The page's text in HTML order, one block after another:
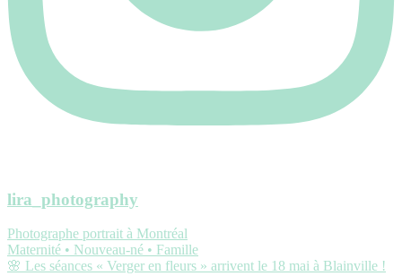
lira_photography
Photographe portrait à Montréal
Maternité • Nouveau-né • Famille
🌸 Les séances « Verger en fleurs » arrivent le 18 mai à Blainville !